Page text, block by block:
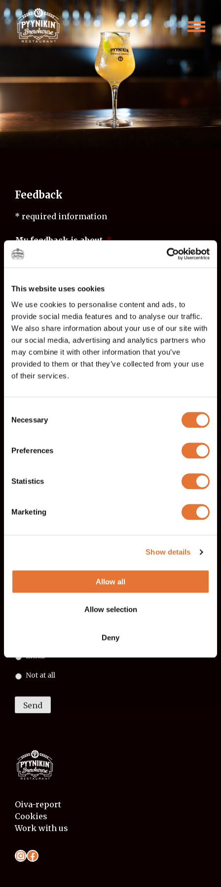
This website uses cookies
We use cookies to personalise content and ads, to
provide social media features and to analyse our traffic.
We also share information about your use of our site with
our social media, advertising and analytics partners who
may combine it with other information that you’ve
provided to them or that they’ve collected from your use
of their services.
Selection
Necessary
Preferences
Statistics
Marketing
Show details
Allow all
Allow selection
Deny
Skip
to
content
Feedback
Feedback
* required information
My feedback is about *
First name
Email
Company
Email
Not at all
Send
Oiva-report
Cookies
Work with us
Instagram
Facebook